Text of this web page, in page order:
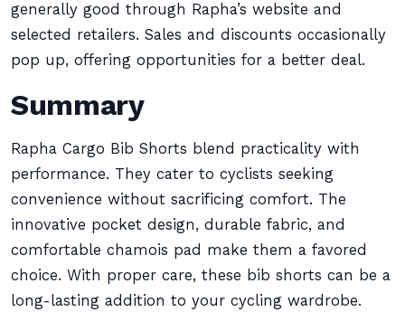
generally good through Rapha’s website and
selected retailers. Sales and discounts occasionally
pop up, offering opportunities for a better deal.
Summary
Rapha Cargo Bib Shorts blend practicality with
performance. They cater to cyclists seeking
convenience without sacrificing comfort. The
innovative pocket design, durable fabric, and
comfortable chamois pad make them a favored
choice. With proper care, these bib shorts can be a
long-lasting addition to your cycling wardrobe.